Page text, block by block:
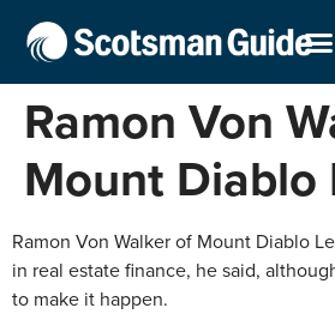
Ramon Von
Mount Diablo
Ramon Von Walker of Mount Diablo
in real estate finance, he said,
to make it happen.